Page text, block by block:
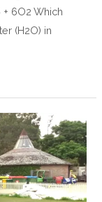
+ 6O2 Which
(H2O) in